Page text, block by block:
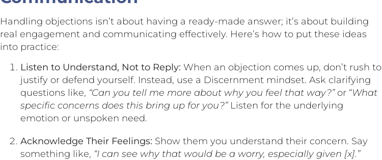
Handling objections isn’t about having a ready-made answer; it’s about building
real engagement and communicating effectively. Here’s how to put these ideas
into practice:
Listen to Understand, Not to Reply: When an objection comes up, don’t rush to
justify or defend yourself. Instead, use a Discernment mindset. Ask clarifying
questions like, “Can you tell me more about why you feel that way?”or “What
specific concerns does this bring up for you?” Listen for the underlying
emotion or unspoken need.
Acknowledge Their Feelings: Show them you understand their concern. Say
something like, “I can see why that would be a worry, especially given [x].”